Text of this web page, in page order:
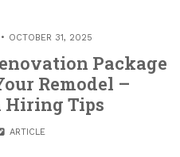
OCTOBER 31, 2025
Package
Remodel –
Hiring Tips
ARTICLE